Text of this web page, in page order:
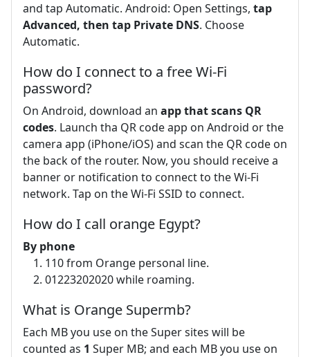
and tap Automatic. Android: Open Settings, tap
Advanced, then tap Private DNS. Choose
Automatic.
How do I connect to a free Wi-Fi
password?
On Android, download an app that scans QR
codes. Launch tha QR code app on Android or the
camera app (iPhone/iOS) and scan the QR code on
the back of the router. Now, you should receive a
banner or notification to connect to the Wi-Fi
network. Tap on the Wi-Fi SSID to connect.
How do I call orange Egypt?
By phone​
110 from Orange personal line.
01223202020 while roaming.
What is Orange Supermb?
Each MB you use on the Super sites will be
counted as 1 Super MB; and each MB you use on